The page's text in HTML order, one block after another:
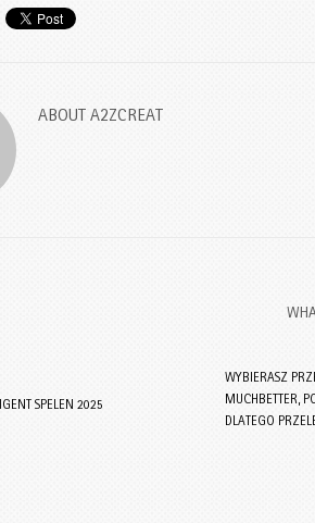
ABOUT A2ZCREAT
SPELEN 2025
WYBIERASZ
MUCHBETTER,
DLATEGO